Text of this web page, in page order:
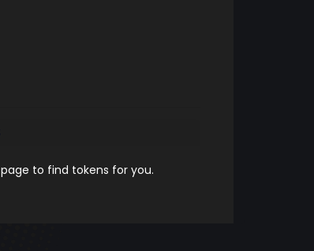
page to find tokens for you.